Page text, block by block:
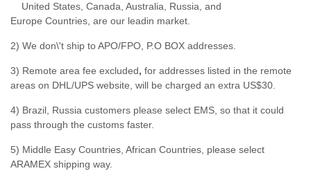
United States, Canada, Australia, Russia, and
Europe Countries, are our leadin market.
2) We don\'t ship to APO/FPO, P.O BOX addresses.
3) Remote area fee excluded, for addresses listed in the remote
areas on DHL/UPS website, will be charged an extra US$30.
4) Brazil, Russia customers please select EMS, so that it could
pass through the customs faster.
5) Middle Easy Countries, African Countries, please select
ARAMEX shipping way.